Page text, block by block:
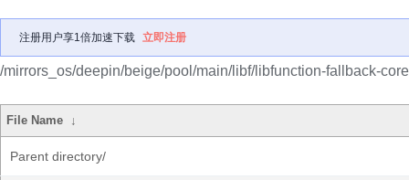
注册用户享1倍加速下载 立即注册
/mirrors_os/deepin/beige/pool/main/libf/libfunction-fallback-
File Name ↓
Parent directory/